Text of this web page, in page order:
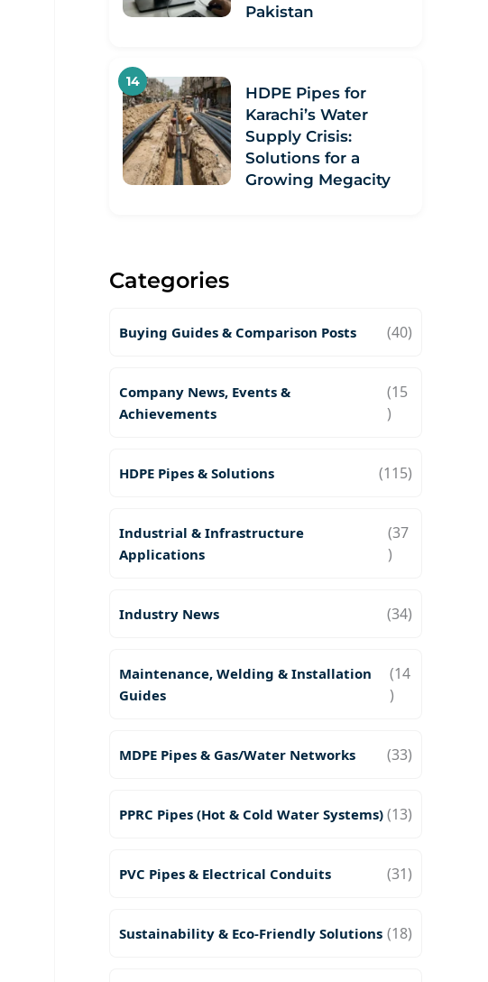
Pakistan
HDPE Pipes for
Karachi’s Water
Supply Crisis:
Solutions for a
Growing Megacity
Categories
Buying Guides & Comparison Posts (40)
Company News, Events &
Achievements
(15
)
HDPE Pipes & Solutions (115)
Industrial & Infrastructure
Applications
(37
)
Industry News (34)
Maintenance, Welding & Installation
Guides
(14
)
MDPE Pipes & Gas/Water Networks (33)
PPRC Pipes (Hot & Cold Water Systems) (13)
PVC Pipes & Electrical Conduits (31)
Sustainability & Eco-Friendly Solutions (18)